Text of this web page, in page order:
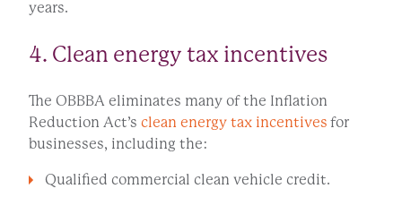
years.
4. Clean energy tax incentives
The OBBBA eliminates many of the Inflation
Reduction Act’s clean energy tax incentives for
businesses, including the:
Qualified commercial clean vehicle credit.